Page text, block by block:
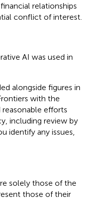
relationships
conflict of interest.
AI was used in
alongside figures in
with the
efforts
including review by
identify any issues,
solely those of the
those of their